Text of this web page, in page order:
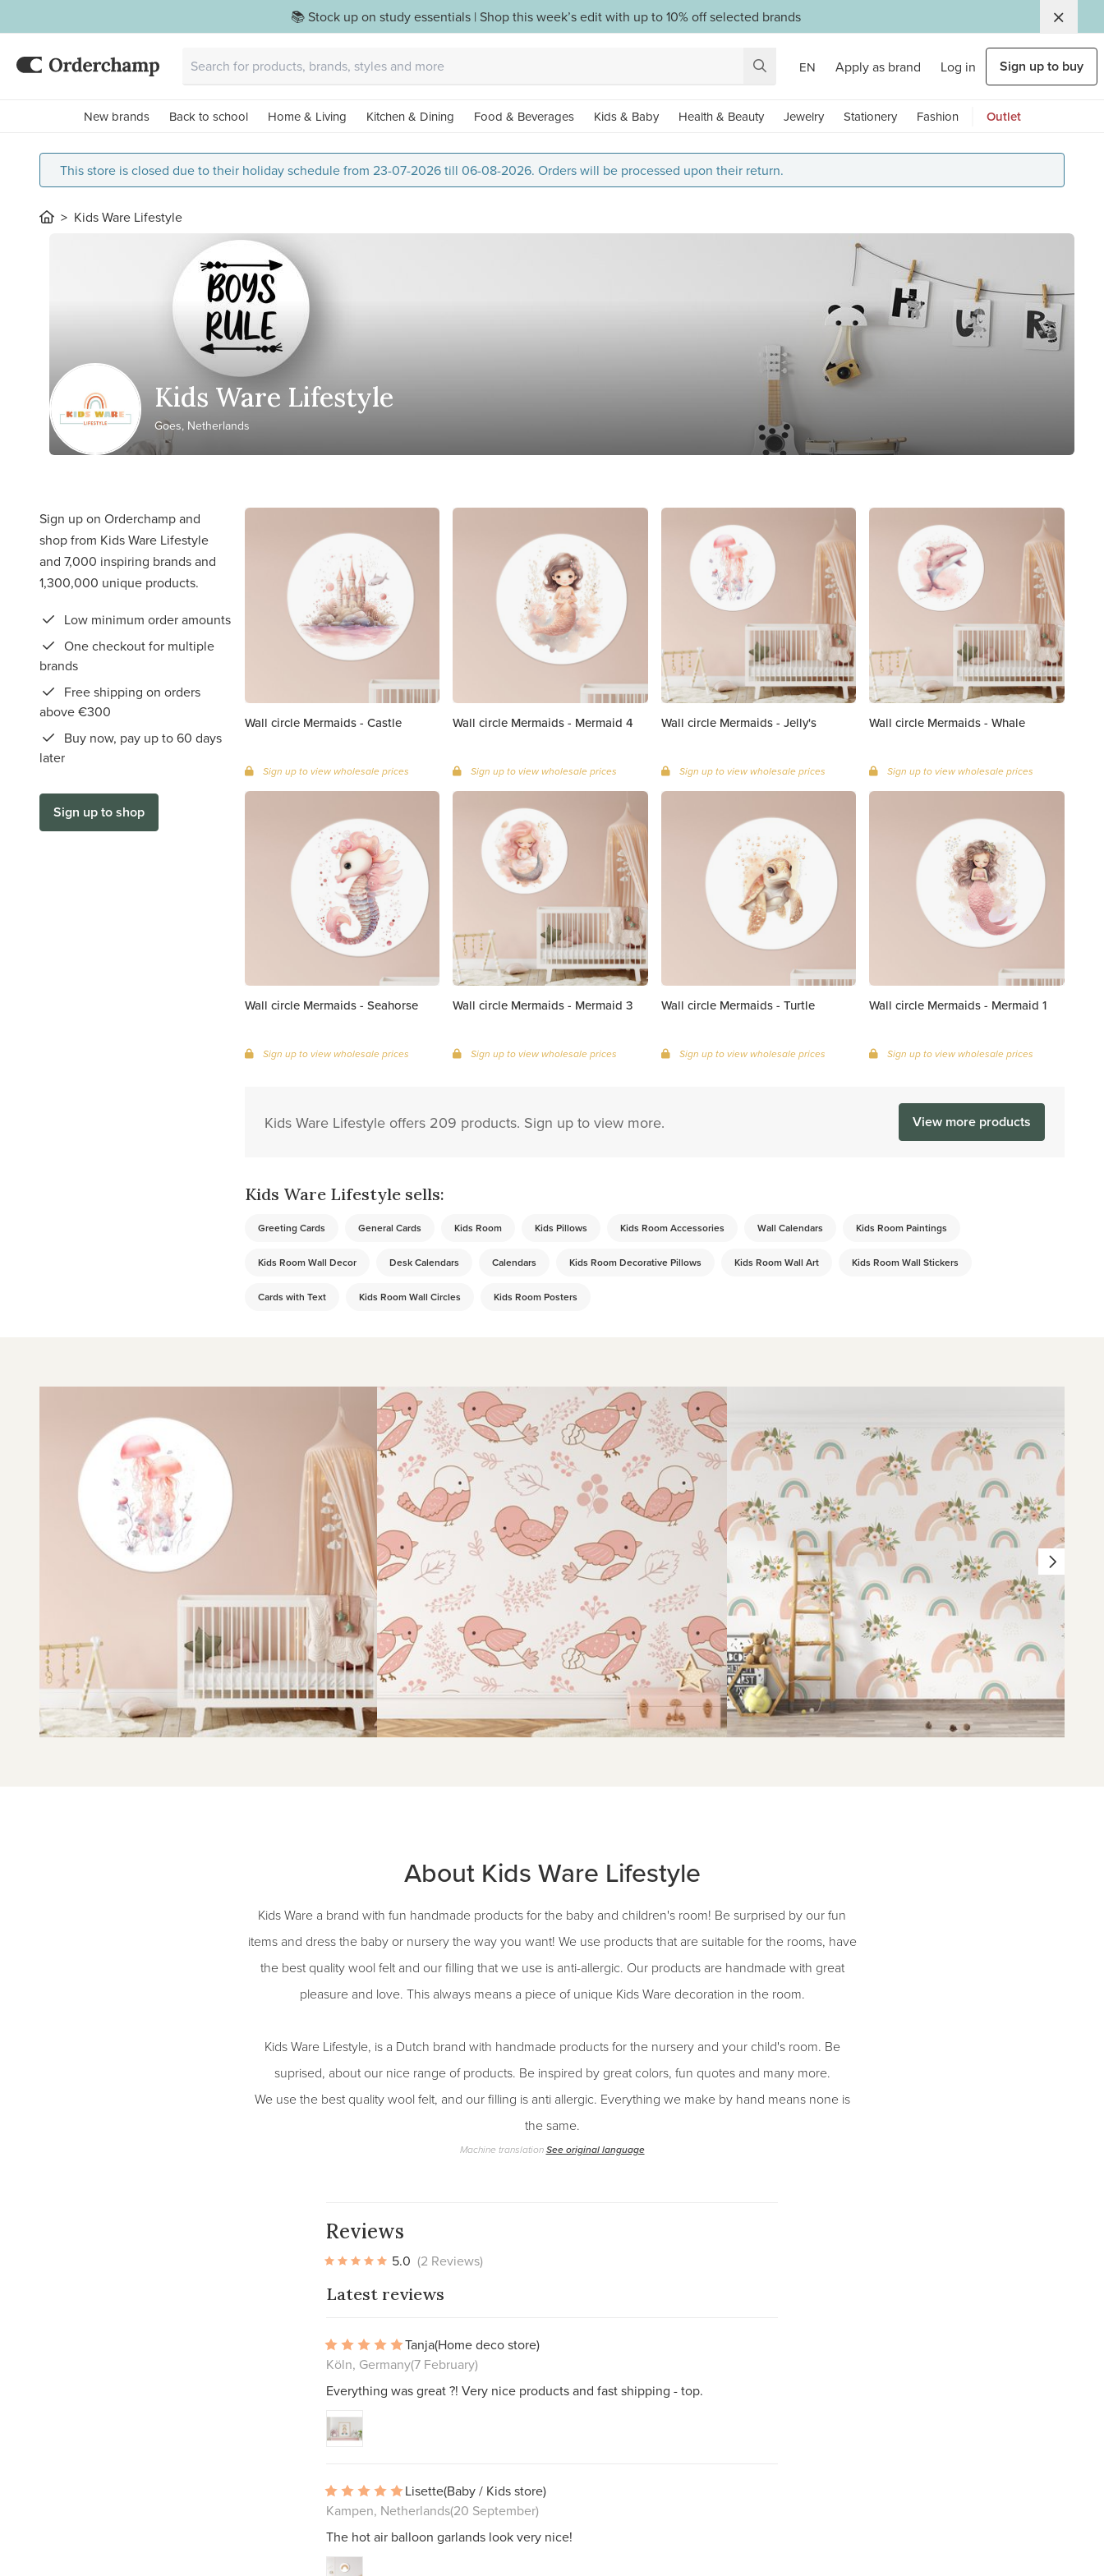
📚 Stock up on study essentials | Shop this week’s edit with up to 10% off selected brands
EN Apply as brand Log in Sign up to buy
New brands Back to school Home & Living Kitchen & Dining Food & Beverages Kids & Baby Health & Beauty Jewelry Stationery Fashion Outlet
This store is closed due to their holiday schedule from 23-07-2026 till 06-08-2026. Orders will be processed upon their return.
Kids Ware Lifestyle
Kids Ware Lifestyle
Goes, Netherlands
Sign up on Orderchamp and
shop from Kids Ware Lifestyle
and 7,000 inspiring brands and
1,300,000 unique products.
Low minimum order amounts
One checkout for multiple
brands
Free shipping on orders
above €300
Buy now, pay up to 60 days
later
Sign up to shop
Wall circle Mermaids - Castle
Sign up to view wholesale prices
Wall circle Mermaids - Mermaid 4
Sign up to view wholesale prices
Wall circle Mermaids - Jelly's
Sign up to view wholesale prices
Wall circle Mermaids - Whale
Sign up to view wholesale prices
Wall circle Mermaids - Seahorse
Sign up to view wholesale prices
Wall circle Mermaids - Mermaid 3
Sign up to view wholesale prices
Wall circle Mermaids - Turtle
Sign up to view wholesale prices
Wall circle Mermaids - Mermaid 1
Sign up to view wholesale prices
Kids Ware Lifestyle offers 209 products. Sign up to view more. View more products
Kids Ware Lifestyle sells:
Greeting Cards General Cards Kids Room Kids Pillows Kids Room Accessories Wall Calendars Kids Room Paintings
Kids Room Wall Decor Desk Calendars Calendars Kids Room Decorative Pillows Kids Room Wall Art Kids Room Wall Stickers
Cards with Text Kids Room Wall Circles Kids Room Posters
About Kids Ware Lifestyle
Kids Ware a brand with fun handmade products for the baby and children's room! Be surprised by our fun
items and dress the baby or nursery the way you want! We use products that are suitable for the rooms, have
the best quality wool felt and our filling that we use is anti-allergic. Our products are handmade with great
pleasure and love. This always means a piece of unique Kids Ware decoration in the room.
Kids Ware Lifestyle, is a Dutch brand with handmade products for the nursery and your child's room. Be
suprised, about our nice range of products. Be inspired by great colors, fun quotes and many more.
We use the best quality wool felt, and our filling is anti allergic. Everything we make by hand means none is
the same.
Machine translationSee original language
Reviews
5.0 (2 Reviews)
Latest reviews
Tanja(Home deco store)
Köln, Germany(7 February)
Everything was great ?! Very nice products and fast shipping - top.
Lisette(Baby / Kids store)
Kampen, Netherlands(20 September)
The hot air balloon garlands look very nice!